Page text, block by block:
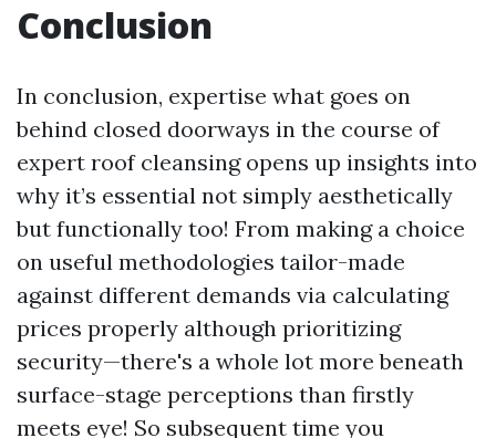
Conclusion
In conclusion, expertise what goes on
behind closed doorways in the course of
expert roof cleansing opens up insights into
why it’s essential not simply aesthetically
but functionally too! From making a choice
on useful methodologies tailor-made
against different demands via calculating
prices properly although prioritizing
security—there's a whole lot more beneath
surface-stage perceptions than firstly
meets eye! So subsequent time you